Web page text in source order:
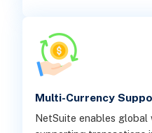
Multi-Currency
NetSuite enables global